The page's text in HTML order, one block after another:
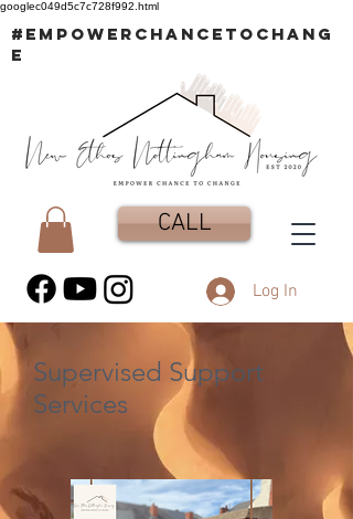
googlec049d5c7c728f992.html
#EMPOWERCHANCETOCHANG
E
CALL
Log In
Supervised Support
Services